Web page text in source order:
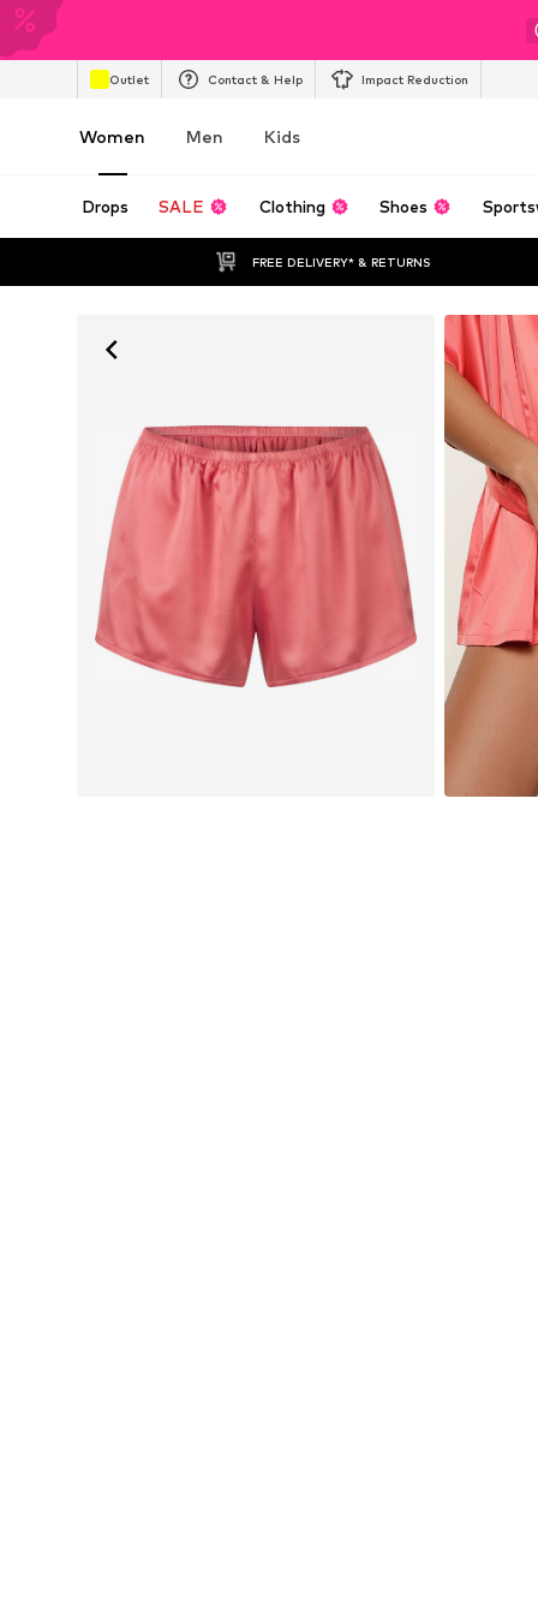
Outlet Contact & Help Impact Reduction
Women Men Kids
Drops SALE Clothing Shoes
FREE DELIVERY* & RETURNS